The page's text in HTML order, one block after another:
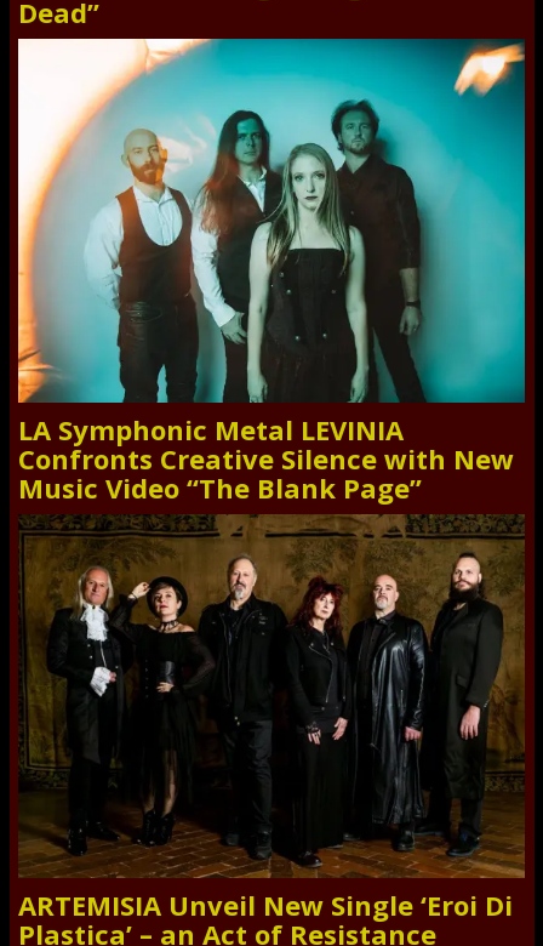
Dead”
LA Symphonic Metal LEVINIA
Confronts Creative Silence with New
Music Video “The Blank Page”
ARTEMISIA Unveil New Single ‘Eroi Di
Plastica’ – an Act of Resistance